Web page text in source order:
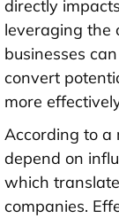
directly
leveraging the
businesses
convert
more
According to a
depend on
which
companies.